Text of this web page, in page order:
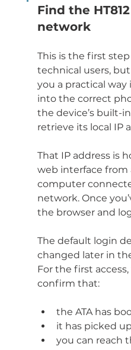
Find the
network
This is the first
technical users,
you a practical way
into the correct
the device’s built-
retrieve its local IP
That IP address is
web interface from
computer
network. Once
the browser and
The default login
changed later in
For the first
confirm that:
the ATA has
it has picked
you can reach